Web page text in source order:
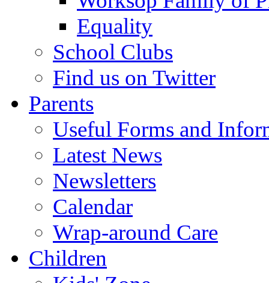
Equality
School Clubs
Find us on Twitter
Parents
Useful Forms and
Latest News
Newsletters
Calendar
Wrap-around Care
Children